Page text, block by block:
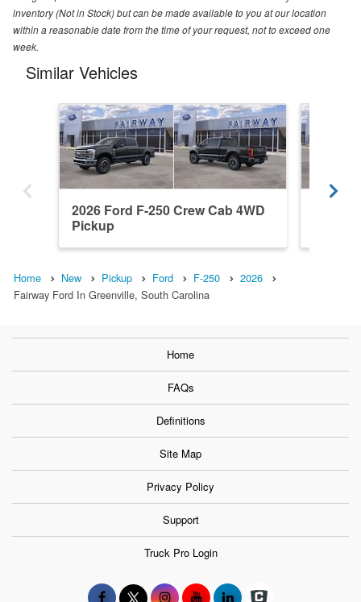
inventory (Not in Stock) but can be made available to you at our location
within a reasonable date from the time of your request, not to exceed one
week.
Similar Vehicles
2026 Ford F-250 Crew Cab 4WD
Pickup
Home New Pickup Ford F-250
2026
Fairway Ford In Greenville, South Carolina
Home
FAQs
Definitions
Site Map
Privacy Policy
Support
Truck Pro Login